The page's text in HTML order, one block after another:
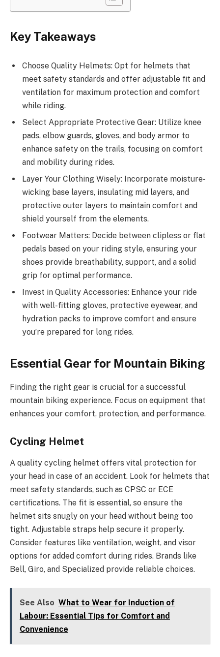
Key Takeaways
Choose Quality Helmets: Opt for helmets that
meet safety standards and offer adjustable fit and
ventilation for maximum protection and comfort
while riding.
Select Appropriate Protective Gear: Utilize knee
pads, elbow guards, gloves, and body armor to
enhance safety on the trails, focusing on comfort
and mobility during rides.
Layer Your Clothing Wisely: Incorporate moisture-
wicking base layers, insulating mid layers, and
protective outer layers to maintain comfort and
shield yourself from the elements.
Footwear Matters: Decide between clipless or flat
pedals based on your riding style, ensuring your
shoes provide breathability, support, and a solid
grip for optimal performance.
Invest in Quality Accessories: Enhance your ride
with well-fitting gloves, protective eyewear, and
hydration packs to improve comfort and ensure
you’re prepared for long rides.
Essential Gear for Mountain Biking
Finding the right gear is crucial for a successful
mountain biking experience. Focus on equipment that
enhances your comfort, protection, and performance.
Cycling Helmet
A quality cycling helmet offers vital protection for
your head in case of an accident. Look for helmets that
meet safety standards, such as CPSC or ECE
certifications. The fit is essential, so ensure the
helmet sits snugly on your head without being too
tight. Adjustable straps help secure it properly.
Consider features like ventilation, weight, and visor
options for added comfort during rides. Brands like
Bell, Giro, and Specialized provide reliable choices.
See Also What to Wear for Induction of
Labour: Essential Tips for Comfort and
Convenience